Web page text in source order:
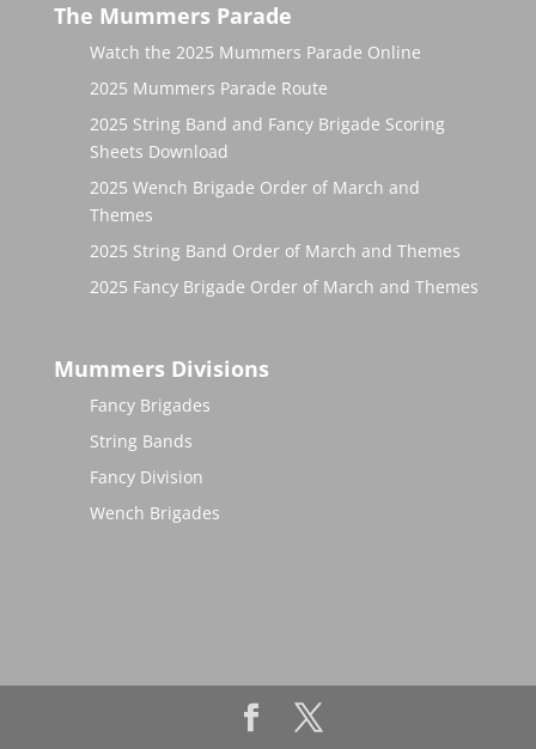
The Mummers Parade
Watch the 2025 Mummers Parade Online
2025 Mummers Parade Route
2025 String Band and Fancy Brigade Scoring
Sheets Download
2025 Wench Brigade Order of March and
Themes
2025 String Band Order of March and Themes
2025 Fancy Brigade Order of March and Themes
Mummers Divisions
Fancy Brigades
String Bands
Fancy Division
Wench Brigades